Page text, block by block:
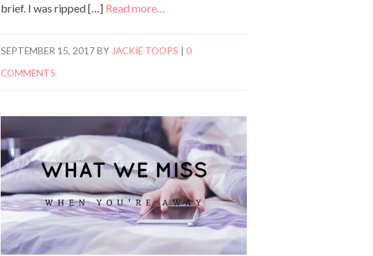
brief. I was ripped […] Read more…
SEPTEMBER 15, 2017BY JACKIE TOOPS
0
COMMENTS